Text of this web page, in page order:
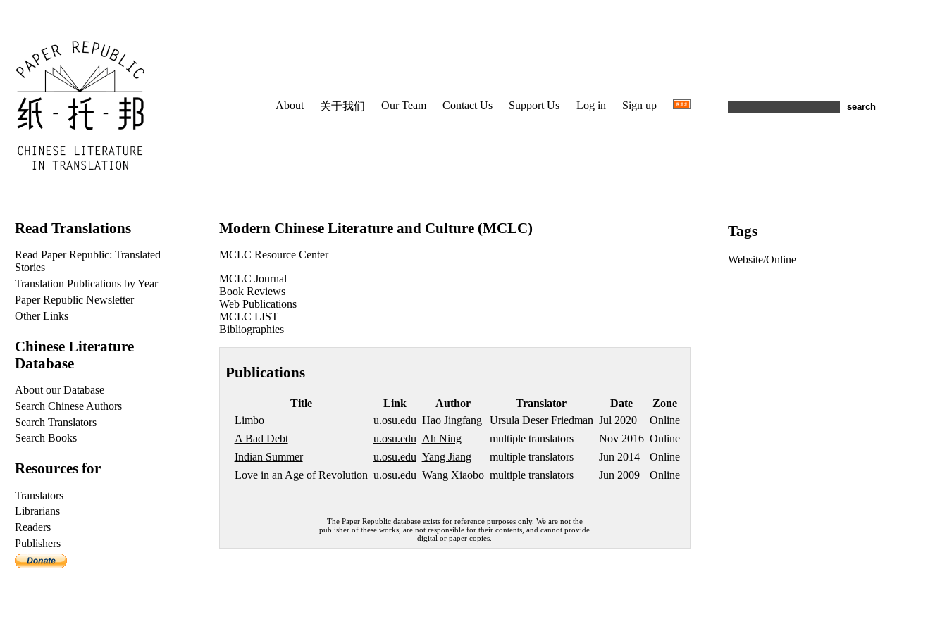
About 关于我们 Our Team Contact Us Support Us Log in Sign up
Modern Chinese Literature and Culture (MCLC)
MCLC Resource Center
MCLC Journal
Book Reviews
Web Publications
MCLC LIST
Bibliographies
Publications
Title Link Author Translator Date
Zone
Limbo
u.osu.edu Hao Jingfang Ursula Deser Friedman Jul 2020
Online
A Bad Debt
u.osu.edu Ah Ning multiple translators Nov 2016 Online
Indian Summer
u.osu.edu Yang Jiang multiple translators Jun 2014
Online
Love in an Age of Revolution u.osu.edu Wang Xiaobo multiple translators Jun 2009 Online
The Paper Republic database exists for reference purposes only. We are not the
publisher of these works, are not responsible for their contents, and cannot provide
digital or paper copies.
Read Translations
Read Paper Republic: Translated
Stories
Translation Publications by Year
Paper Republic Newsletter
Other Links
Chinese Literature
Database
About our Database
Search Chinese Authors
Search Translators
Search Books
Resources for
Translators
Librarians
Readers
Publishers
Tags
Website/Online